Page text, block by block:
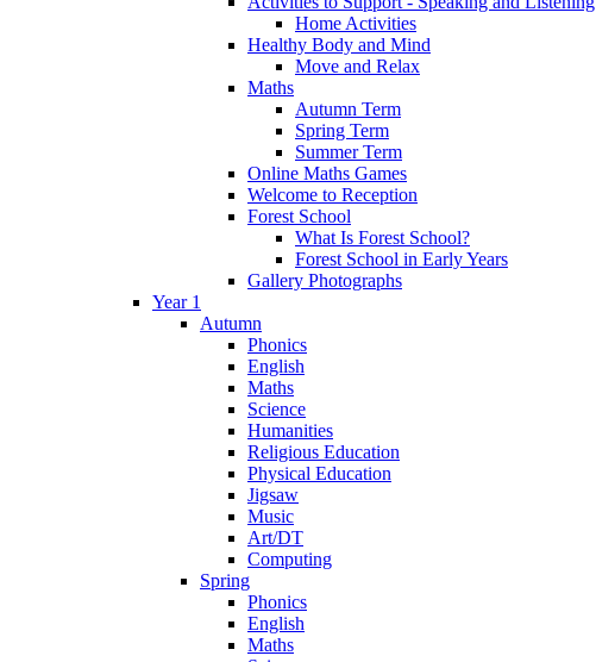
Home Activities
Healthy Body and Mind
Move and Relax
Maths
Autumn Term
Spring Term
Summer Term
Online Maths Games
Welcome to Reception
Forest School
What Is Forest School?
Forest School in Early Years
Gallery Photographs
Year 1
Autumn
Phonics
English
Maths
Science
Humanities
Religious Education
Physical Education
Jigsaw
Music
Art/DT
Computing
Spring
Phonics
English
Maths